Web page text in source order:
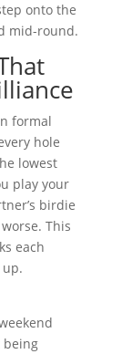
onto the
mid-round.
formal
hole
lowest
play your
birdie
This
each
being